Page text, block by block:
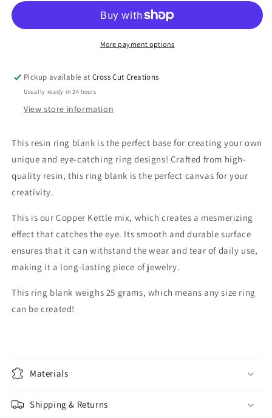
More payment options
Pickup available atCross Cut Creations
Usually ready in 24 hours
View store information
This resin ring blank is the perfect base for creating your own
unique and eye-catching ring designs! Crafted from high-
quality resin, this ring blank is the perfect canvas for your
creativity.
This is our Copper Kettle mix, which creates a mesmerizing
effect that catches the eye. Its smooth and durable surface
ensures that it can withstand the wear and tear of daily use,
making it a long-lasting piece of jewelry.
This ring blank weighs 25 grams, which means any size ring
can be created!
Materials
Shipping & Returns